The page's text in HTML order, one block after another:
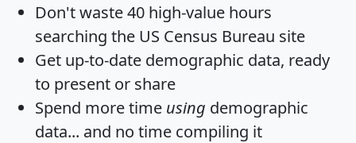
Don't waste 40 high-value hours
searching the US Census Bureau site
Get up-to-date demographic data, ready
to present or share
Spend more time using demographic
data... and no time compiling it